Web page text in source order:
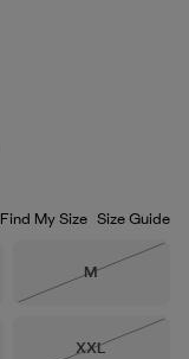
Find My Size Size Guide
Size
M
Size
XXL